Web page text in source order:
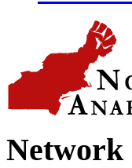
Network